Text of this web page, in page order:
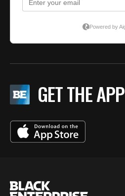
GET THE APP